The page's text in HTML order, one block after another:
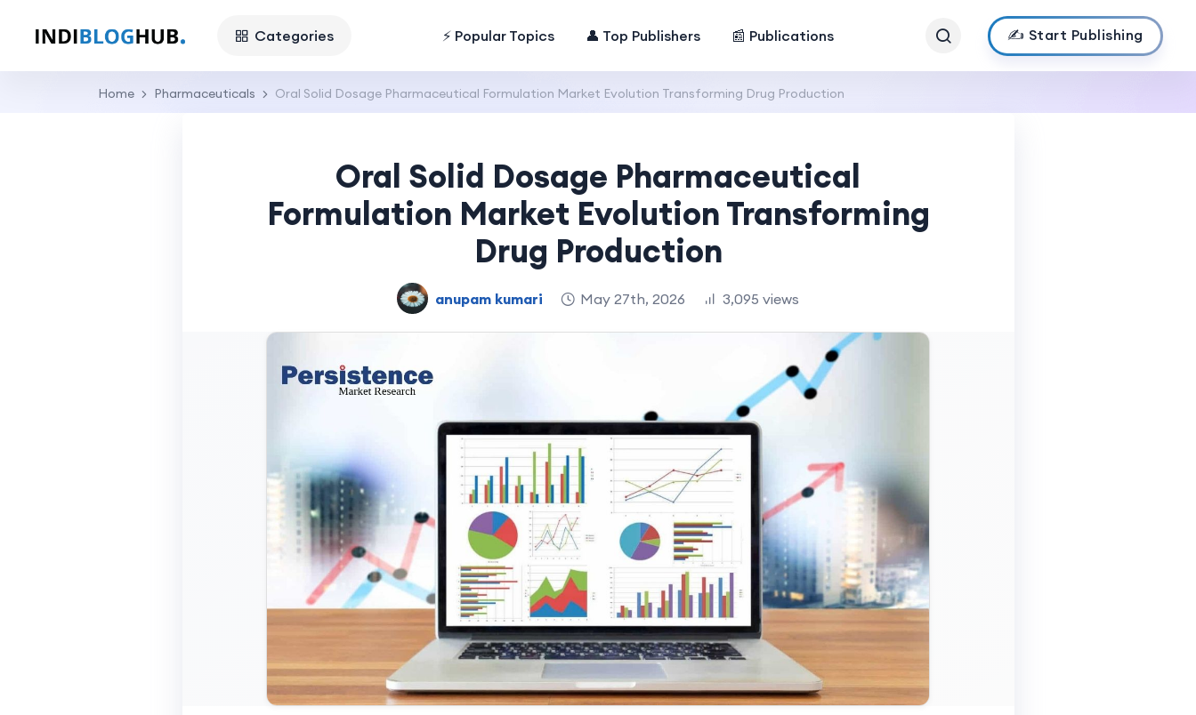
Categories ⚡ Popular Topics 👤 Top Publishers 📰 Publications ✍️ Start Publishing
Home Pharmaceuticals Oral Solid Dosage Pharmaceutical Formulation Market Evolution Transforming Drug Production
Oral Solid Dosage Pharmaceutical
Formulation Market Evolution Transforming
Drug Production
anupam kumari May 27th, 2026 3,095 views